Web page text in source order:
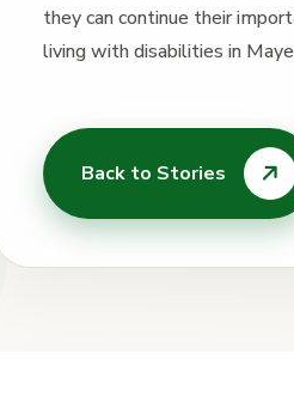
they can continue their
living with disabilities in
Back to Stories